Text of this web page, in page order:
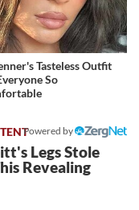
Tasteless Outfit
So
Powered by
Legs Stole
Revealing